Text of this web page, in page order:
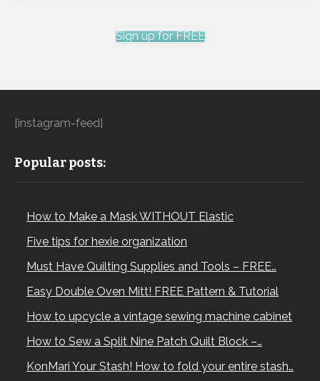
Sign up for FREE
[instagram-feed]
Popular posts:
How to Make a Mask WITHOUT Elastic
Five tips for hexie organization
Must Have Quilting Supplies and Tools – FREE…
Easy Double Oven Mitt! FREE Pattern & Tutorial
How to upcycle a vintage sewing machine cabinet
How to Sew a Split Nine Patch Quilt Block –…
KonMari Your Stash! How to fold your entire stash…